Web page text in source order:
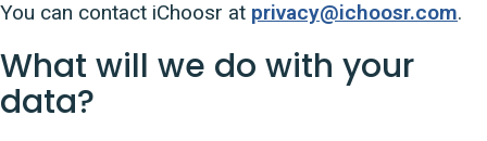
You can contact iChoosr at privacy@ichoosr.com.
What will we do with your
data?